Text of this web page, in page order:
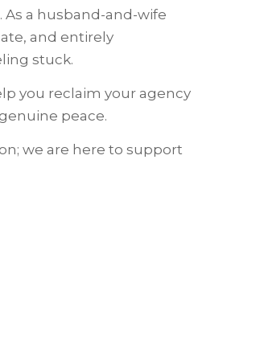
a husband-and-wife
and entirely
stuck.
you reclaim your agency
peace.
we are here to support